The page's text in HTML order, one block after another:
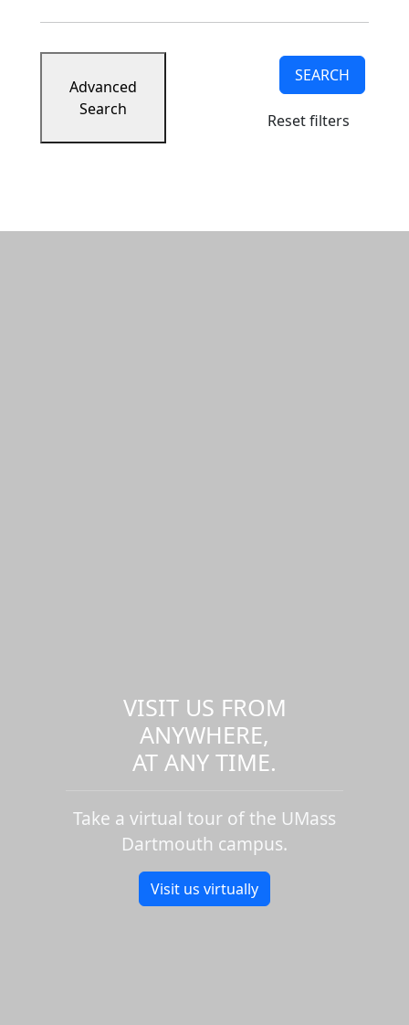
Advanced
Search
SEARCH
Reset filters
VISIT US FROM
ANYWHERE,
AT ANY TIME.
Take a virtual tour of the UMass
Dartmouth campus.
Visit us virtually